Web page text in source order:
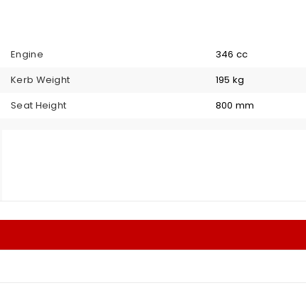
Engine
346 cc
Kerb Weight
195 kg
Seat Height
800 mm